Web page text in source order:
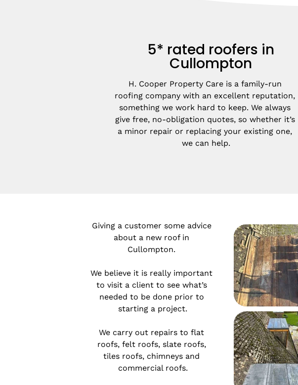
5* rated roofers in
Cullompton
H. Cooper Property Care is a family-run
roofing company with an excellent reputation,
something we work hard to keep. We always
give free, no-obligation quotes, so whether it’s
a minor repair or replacing your existing one,
we can help.
Giving a customer some advice
about a new roof in
Cullompton.
We believe it is really important
to visit a client to see what’s
needed to be done prior to
starting a project.
We carry out repairs to flat
roofs, felt roofs, slate roofs,
tiles roofs, chimneys and
commercial roofs.